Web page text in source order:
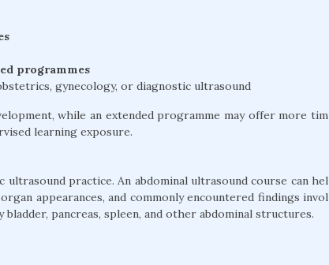
programmes
gynecology, or diagnostic ultrasound
while an extended programme may offer more tim
learning exposure.
practice. An abdominal ultrasound course can hel
appearances, and commonly encountered findings invol
pancreas, spleen, and other abdominal structures.